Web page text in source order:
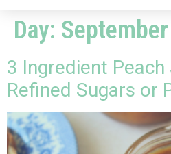
Day:
3 Ingredient
Refined Sugars or